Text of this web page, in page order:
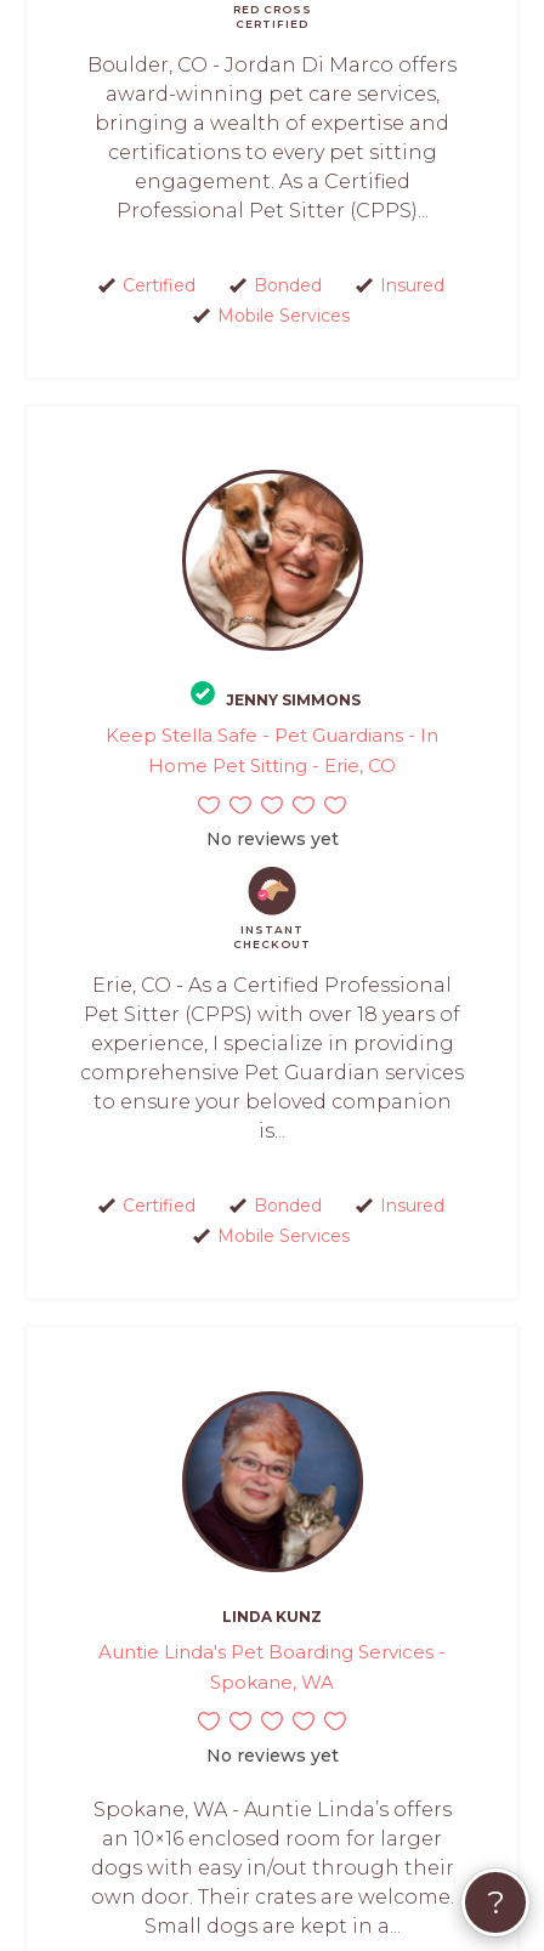
RED CROSS
CERTIFIED
Boulder, CO - Jordan Di Marco offers
award-winning pet care services,
bringing a wealth of expertise and
certifications to every pet sitting
engagement. As a Certified
Professional Pet Sitter (CPPS)...
Certified Bonded
Insured
Mobile Services
JENNY SIMMONS
Keep Stella Safe - Pet Guardians - In
Home Pet Sitting - Erie, CO
No reviews yet
INSTANT
CHECKOUT
Erie, CO - As a Certified Professional
Pet Sitter (CPPS) with over 18 years of
experience, I specialize in providing
comprehensive Pet Guardian services
to ensure your beloved companion
is...
Certified Bonded
Insured
Mobile Services
LINDA KUNZ
Auntie Linda's Pet Boarding Services -
Spokane, WA
No reviews yet
Spokane, WA - Auntie Linda’s offers
an 10×16 enclosed room for larger
dogs with easy in/out through their
own door. Their crates are welcome.
Small dogs are kept in a...
?